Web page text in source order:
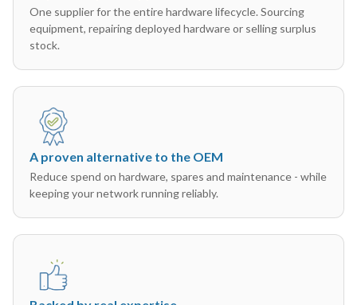
One supplier for the entire hardware lifecycle. Sourcing
equipment, repairing deployed hardware or selling surplus
stock.
A proven alternative to the OEM
Reduce spend on hardware, spares and maintenance - while
keeping your network running reliably.